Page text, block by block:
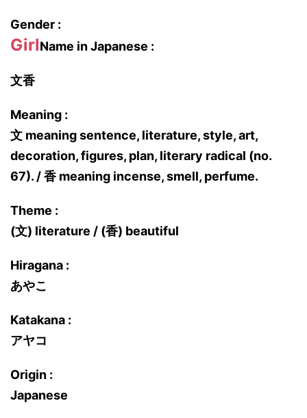
Gender :
GirlName in Japanese :
文香
Meaning :
文 meaning sentence, literature, style, art,
decoration, figures, plan, literary radical (no.
67). / 香 meaning incense, smell, perfume.
Theme :
(文) literature / (香) beautiful
Hiragana :
あやこ
Katakana :
アヤコ
Origin :
Japanese